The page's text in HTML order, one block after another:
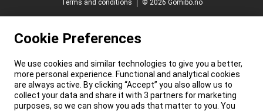
Terms and conditions
© 2026 Gomibo.no
Cookie Preferences
We use cookies and similar technologies to give you a better,
more personal experience. Functional and analytical cookies
are always active. By clicking “Accept” you also allow us to
collect your data and share it with 3 partners for marketing
purposes, so we can show you ads that matter to you. You